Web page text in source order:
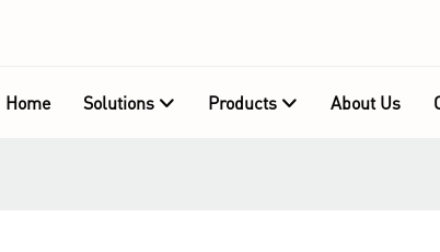
Home Solutions Products About Us